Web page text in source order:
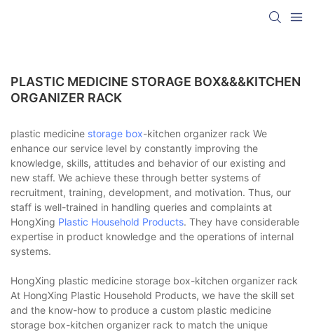
PLASTIC MEDICINE STORAGE BOX&&&KITCHEN
ORGANIZER RACK
plastic medicine storage box-kitchen organizer rack We
enhance our service level by constantly improving the
knowledge, skills, attitudes and behavior of our existing and
new staff. We achieve these through better systems of
recruitment, training, development, and motivation. Thus, our
staff is well-trained in handling queries and complaints at
HongXing Plastic Household Products. They have considerable
expertise in product knowledge and the operations of internal
systems.
HongXing plastic medicine storage box-kitchen organizer rack
At HongXing Plastic Household Products, we have the skill set
and the know-how to produce a custom plastic medicine
storage box-kitchen organizer rack to match the unique